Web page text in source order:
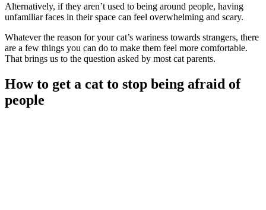
Alternatively, if they aren’t used to being around people, having
unfamiliar faces in their space can feel overwhelming and scary.
Whatever the reason for your cat’s wariness towards strangers, there
are a few things you can do to make them feel more comfortable.
That brings us to the question asked by most cat parents.
How to get a cat to stop being afraid of
people